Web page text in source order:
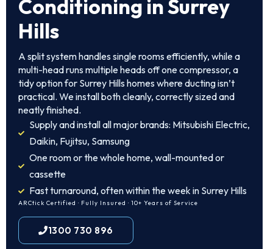
Conditioning in Surrey
Hills
A split system handles single rooms efficiently, while a
multi-head runs multiple heads off one compressor, a
tidy option for Surrey Hills homes where ducting isn’t
practical. We install both cleanly, correctly sized and
neatly finished.
Supply and install all major brands: Mitsubishi Electric,
Daikin, Fujitsu, Samsung
One room or the whole home, wall-mounted or
cassette
Fast turnaround, often within the week in Surrey Hills
ARCtick Certified · Fully Insured · 10+ Years of Service
1300 730 896